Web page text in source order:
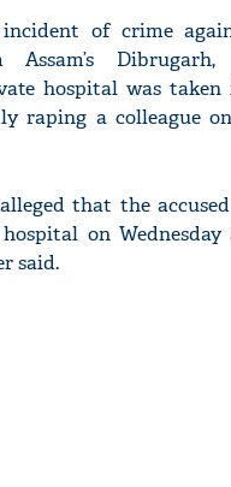
of crime
Assam’s
hospital was taken
raping a colleague
that the
on
said.